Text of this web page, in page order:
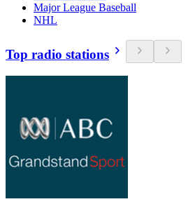
Major League Baseball
NHL
Top radio stations